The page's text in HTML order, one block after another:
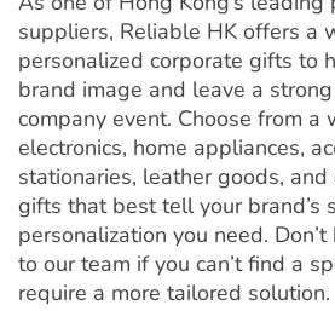
suppliers, Reliable HK offers a
personalized corporate gifts to
brand image and leave a
company event. Choose from a
electronics, home appliances,
stationaries, leather goods,
gifts that best tell your brand’s
personalization you need.
to our team if you can’t find a
require a more tailored solution.